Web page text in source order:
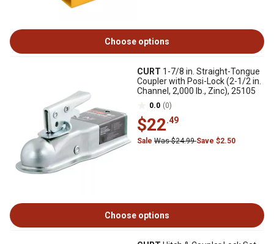
Choose options
CURT 1-7/8 in. Straight-Tongue
Coupler with Posi-Lock (2-1/2 in.
Channel, 2,000 lb., Zinc), 25105
0.0 (0)
$22.49
Sale Was $24.99Save $2.50
Choose options